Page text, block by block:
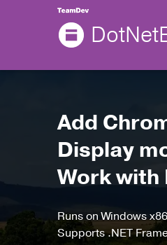
Add
Display
Work
Runs on Windows
Supports .NET